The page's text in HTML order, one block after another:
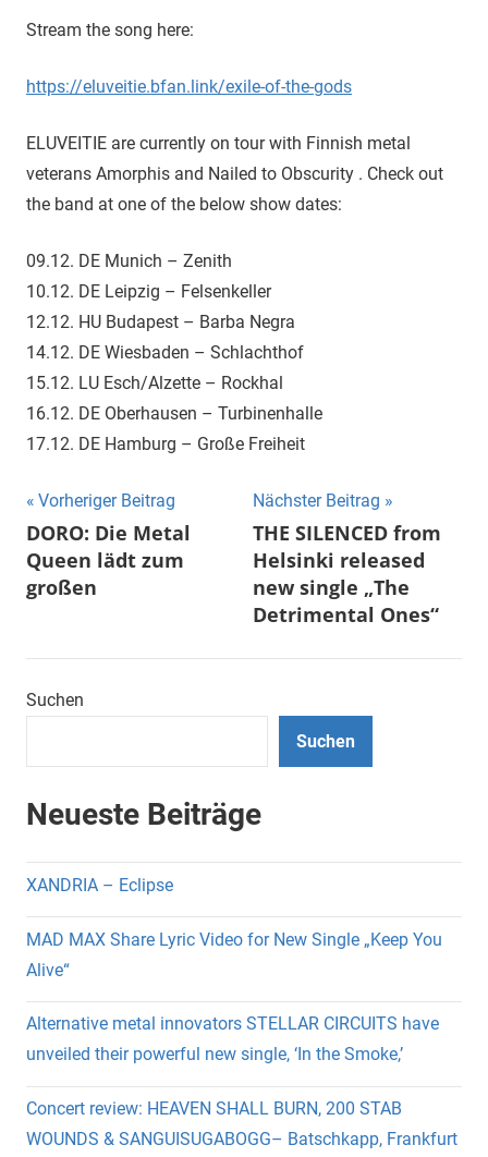
Stream the song here:
https://eluveitie.bfan.link/exile-of-the-gods
ELUVEITIE are currently on tour with Finnish metal
veterans Amorphis and Nailed to Obscurity . Check out
the band at one of the below show dates:
09.12. DE Munich – Zenith
10.12. DE Leipzig – Felsenkeller
12.12. HU Budapest – Barba Negra
14.12. DE Wiesbaden – Schlachthof
15.12. LU Esch/Alzette – Rockhal
16.12. DE Oberhausen – Turbinenhalle
17.12. DE Hamburg – Große Freiheit
Beitragsnavigation
Vorheriger Beitrag
DORO: Die Metal
Queen lädt zum
großen
Nächster Beitrag
THE SILENCED from
Helsinki released
new single „The
Detrimental Ones“
Suchen
Suchen
Neueste Beiträge
XANDRIA – Eclipse
MAD MAX Share Lyric Video for New Single „Keep You
Alive“
Alternative metal innovators STELLAR CIRCUITS have
unveiled their powerful new single, ‘In the Smoke,’
Concert review: HEAVEN SHALL BURN, 200 STAB
WOUNDS & SANGUISUGABOGG– Batschkapp, Frankfurt